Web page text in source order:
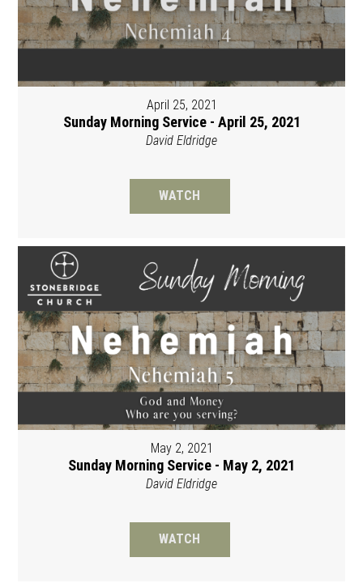
April 25, 2021
Sunday Morning Service - April 25, 2021
David Eldridge
WATCH
May 2, 2021
Sunday Morning Service - May 2, 2021
David Eldridge
WATCH